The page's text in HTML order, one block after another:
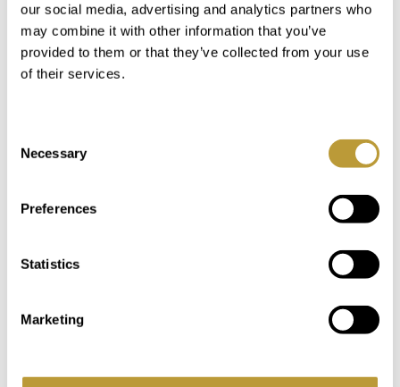
our social media, advertising and analytics partners who
may combine it with other information that you’ve
provided to them or that they’ve collected from your use
of their services.
Selection
Necessary
Preferences
Statistics
Marketing
POTENTIAL
2.850.000 €
Area
4